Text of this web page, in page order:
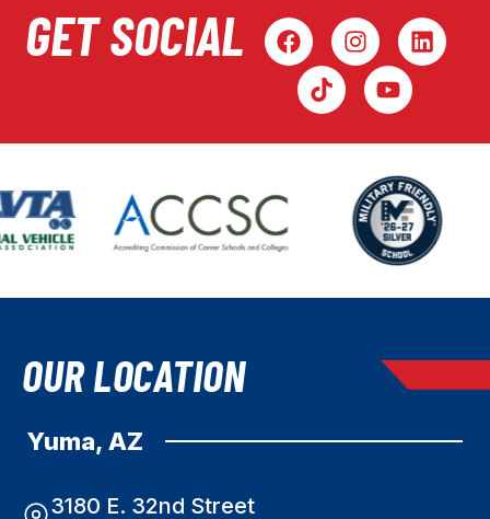
GET SOCIAL
OUR LOCATION
Yuma, AZ
3180 E. 32nd Street